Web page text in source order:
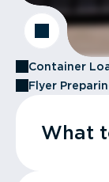
Container
Flyer
What